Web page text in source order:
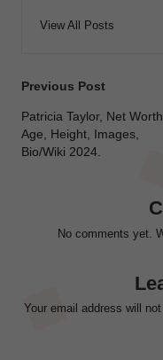
View All Posts
Post
navigation
Previous Post
Patricia Taylor, Net Worth,
Age, Height, Images,
Bio/Wiki 2024.
No comments yet.
Your email address will